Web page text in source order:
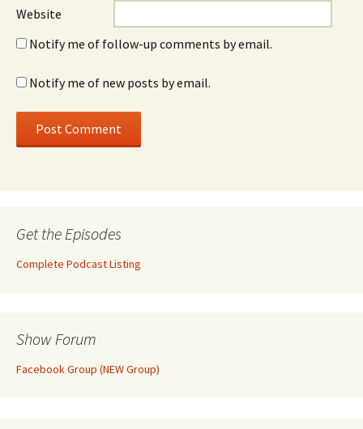
Website
Notify me of follow-up comments by email.
Notify me of new posts by email.
Get the Episodes
Complete Podcast Listing
Show Forum
Facebook Group (NEW Group)